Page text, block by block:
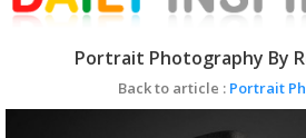
Portrait Photography By
Back to article : Portrait